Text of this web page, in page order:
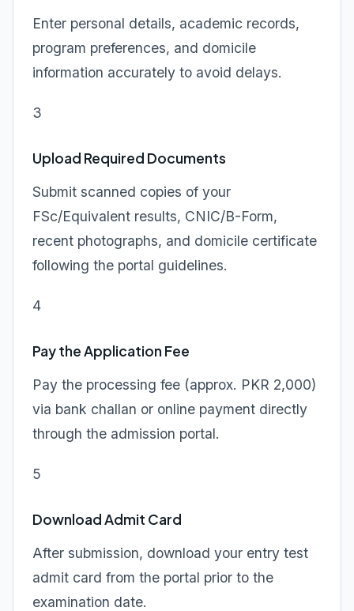
Enter personal details, academic records,
program preferences, and domicile
information accurately to avoid delays.
3
Upload Required Documents
Submit scanned copies of your
FSc/Equivalent results, CNIC/B-Form,
recent photographs, and domicile certificate
following the portal guidelines.
4
Pay the Application Fee
Pay the processing fee (approx. PKR 2,000)
via bank challan or online payment directly
through the admission portal.
5
Download Admit Card
After submission, download your entry test
admit card from the portal prior to the
examination date.